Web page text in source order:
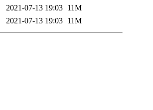
2021-07-13 19:03 11M
2021-07-13 19:03 11M